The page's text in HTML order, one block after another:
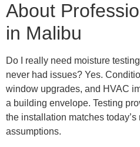
About
in Malibu
Do I really need moisture
never had issues? Yes.
window upgrades, and HVAC
a building envelope. Testing
the installation matches today’s
assumptions.